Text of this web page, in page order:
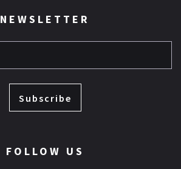
NEWSLETTER
Subscribe
FOLLOW US